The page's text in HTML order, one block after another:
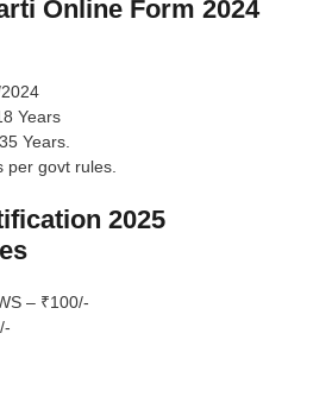
Online Form 2024
Years
Years.
per govt rules.
2025
– ₹100/-